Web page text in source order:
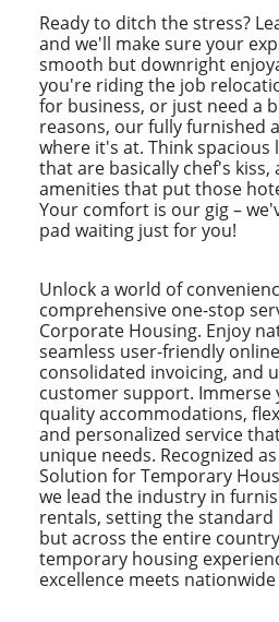
Ready to ditch the stress?
and we'll make sure your
smooth but downright
you're riding the job
for business, or just need a
reasons, our fully furnished
where it's at. Think spacious
that are basically chef's kiss,
amenities that put those
Your comfort is our gig –
pad waiting just for you!
Unlock a world of
comprehensive one-stop
Corporate Housing. Enjoy
seamless user-friendly
consolidated invoicing, and
customer support. Immerse
quality accommodations,
and personalized service
unique needs. Recognized
Solution for Temporary
we lead the industry in
rentals, setting the
but across the entire
temporary housing
excellence meets